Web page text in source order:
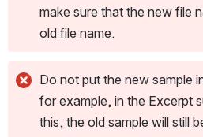
make sure that the new file
old file name.
Do not put the new sample
for example, in the Excerpt
this, the old sample will still